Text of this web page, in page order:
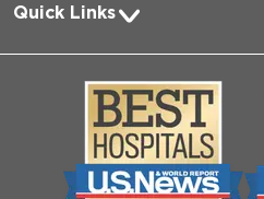
Request Medical Records
Log into MyChart
Search Jobs
Contact Us
Employee Login
Quick Links
About Us
Community
Biological Sciences Division